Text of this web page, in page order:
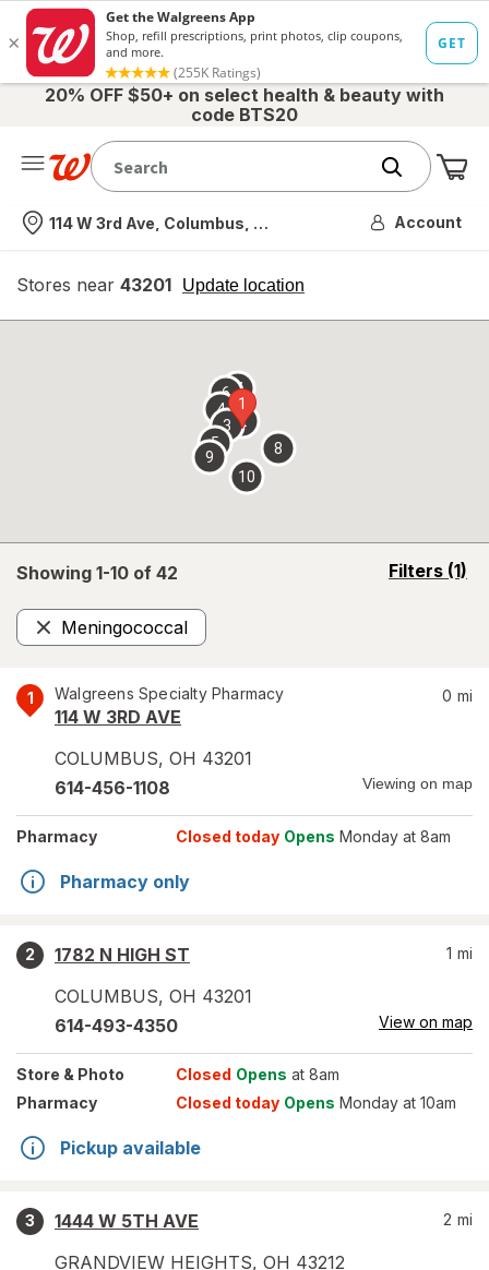
20% OFF $50+ on select health & beauty with
code BTS20
Nearest store
114 W 3rd Ave, Columbus, OH Account
Stores near 43201 Update location
opens
overlay
Showing 1-10 of 42 Filters (1)
opens
Meningococcal
Remove
1 Walgreens Specialty Pharmacy
114 W 3RD AVE
COLUMBUS, OH 43201
0 mi
614-456-1108 Viewing on map
Pharmacy Closed today Opens Monday at 8am
Pharmacy only
2
1782 N HIGH ST
COLUMBUS, OH 43201
1 mi
614-493-4350 View on map
Store & Photo Closed Opens at 8am
Pharmacy
Closed today Opens Monday at 10am
Pickup available
3
1444 W 5TH AVE
GRANDVIEW HEIGHTS, OH 43212
2 mi
1
2
3
4
5
67
8
9
10